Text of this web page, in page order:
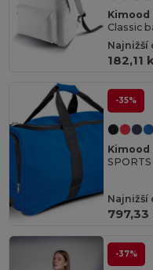
Kimood
Classic
Najnižší
182,11
-35%
Kimood
Najnižší
797,33
-37%